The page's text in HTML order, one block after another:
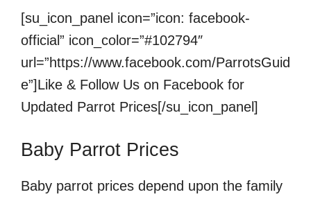
[su_icon_panel icon=”icon: facebook-
official” icon_color=”#102794″
url=”https://www.facebook.com/ParrotsGuid
e”]Like & Follow Us on Facebook for
Updated Parrot Prices[/su_icon_panel]
Baby Parrot Prices
Baby parrot prices depend upon the family